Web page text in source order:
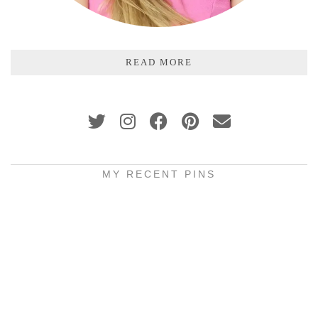
READ MORE
MY RECENT PINS